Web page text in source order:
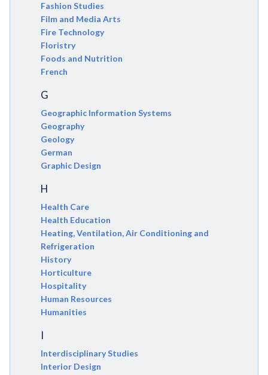
Fashion Studies
Film and Media Arts
Fire Technology
Floristry
Foods and Nutrition
French
G
Geographic Information Systems
Geography
Geology
German
Graphic Design
H
Health Care
Health Education
Heating, Ventilation, Air Conditioning and
Refrigeration
History
Horticulture
Hospitality
Human Resources
Humanities
I
Interdisciplinary Studies
Interior Design